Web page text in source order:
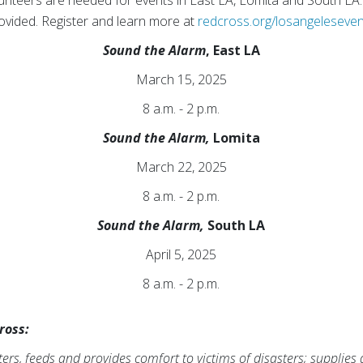
Register and learn more at redcross.org/
Sound the Alarm, East LA
March 15, 2025
8 a.m. - 2 p.m.
Sound the Alarm, Lomita
March 22, 2025
8 a.m. - 2 p.m.
Sound the Alarm, South LA
April 5, 2025
8 a.m. - 2 p.m.
feeds and provides comfort to victims of disasters; supplies